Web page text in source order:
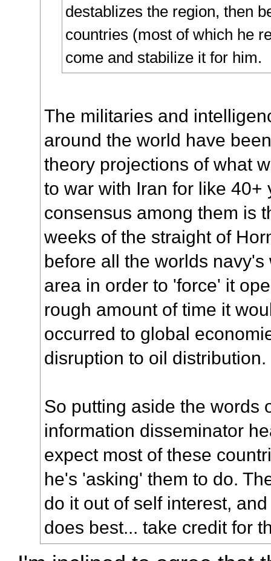
destablizes the region, then
countries (most of which he
come and stabilize it for him.
The militaries and
around the world have
theory projections of what
to war with Iran for like 40+
consensus among them is
weeks of the straight of
before all the worlds
area in order to 'force' it
rough amount of time it
occurred to global
disruption to oil distribution.
So putting aside the words
information disseminator
expect most of these
he's 'asking' them to do.
do it out of self interest,
does best... take credit for